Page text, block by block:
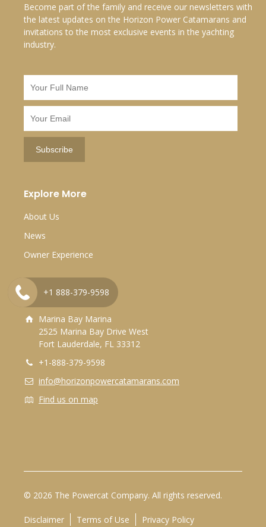
Become part of the family and receive our newsletters with
the latest updates on the Horizon Power Catamarans and
invitations to the most exclusive events in the yachting
industry.
Explore More
About Us
News
Owner Experience
Contact Us
Marina Bay Marina
2525 Marina Bay Drive West
Fort Lauderdale, FL 33312
+1-888-379-9598
info@horizonpowercatamarans.com
Find us on map
© 2026 The Powercat Company. All rights reserved.
Disclaimer Terms of Use Privacy Policy
+1 888-379-9598